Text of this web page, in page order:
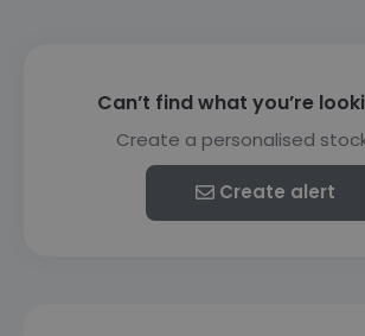
Can’t find what you’re
Create a personalised
Create alert